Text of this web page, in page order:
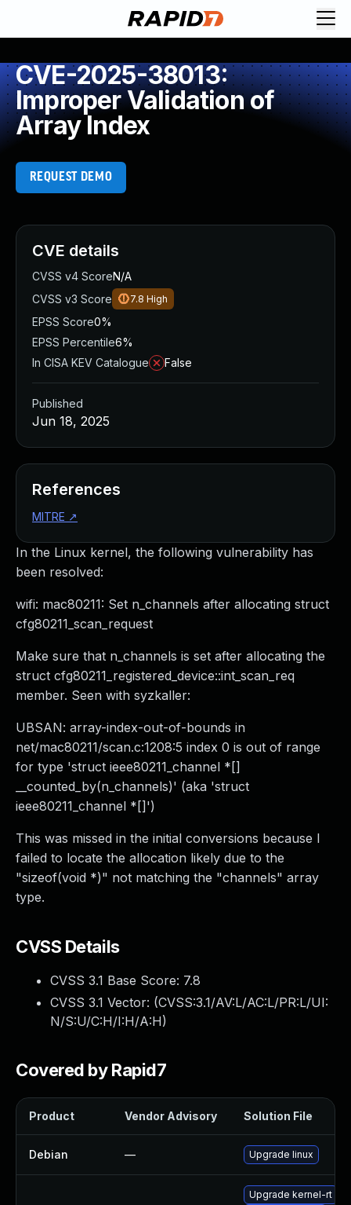
CVE-2025-38013:
Improper Validation of
Array Index
REQUEST DEMO
In the Linux kernel, the following vulnerability has
been resolved:
wifi: mac80211: Set n_channels after allocating struct
cfg80211_scan_request
Make sure that n_channels is set after allocating the
struct cfg80211_registered_device::int_scan_req
member. Seen with syzkaller:
UBSAN: array-index-out-of-bounds in
net/mac80211/scan.c:1208:5 index 0 is out of range
for type 'struct ieee80211_channel *[]
__counted_by(n_channels)' (aka 'struct
ieee80211_channel *[]')
This was missed in the initial conversions because I
failed to locate the allocation likely due to the
"sizeof(void *)" not matching the "channels" array
type.
CVSS Details
CVSS 3.1 Base Score: 7.8
CVSS 3.1 Vector: (CVSS:3.1/AV:L/AC:L/PR:L/UI:
N/S:U/C:H/I:H/A:H)
Covered by Rapid7
Product Vendor Advisory Solution File
Debian — Upgrade linux
Upgrade kernel-rt
CVE details
CVSS v4 ScoreN/A
CVSS v3 Score
7.8 High
EPSS Score0%
EPSS Percentile6%
In CISA KEV Catalogue
False
Published
Jun 18, 2025
References
MITRE ↗